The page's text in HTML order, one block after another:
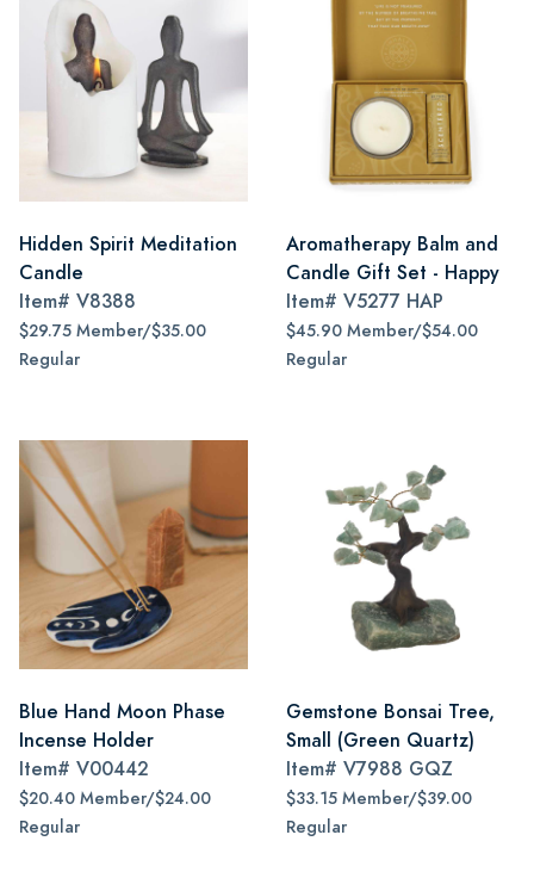
Hidden Spirit Meditation
Candle
Item# V8388
$29.75 Member/$35.00
Regular
Aromatherapy Balm and
Candle Gift Set - Happy
Item# V5277 HAP
$45.90 Member/$54.00
Regular
Blue Hand Moon Phase
Incense Holder
Item# V00442
$20.40 Member/$24.00
Regular
Gemstone Bonsai Tree,
Small (Green Quartz)
Item# V7988 GQZ
$33.15 Member/$39.00
Regular